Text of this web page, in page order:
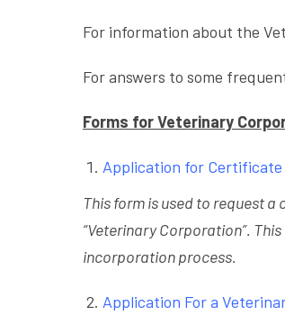
For information about the
For answers to some
Forms for Veterinary
Application for Certificate
This form is used to request
“Veterinary Corporation”.
incorporation process.
Application For a